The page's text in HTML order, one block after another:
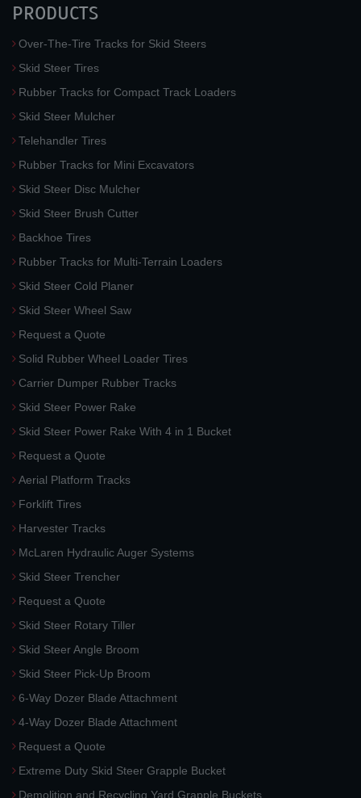
PRODUCTS
Over-The-Tire Tracks for Skid Steers
Skid Steer Tires
Rubber Tracks for Compact Track Loaders
Skid Steer Mulcher
Telehandler Tires
Rubber Tracks for Mini Excavators
Skid Steer Disc Mulcher
Skid Steer Brush Cutter
Backhoe Tires
Rubber Tracks for Multi-Terrain Loaders
Skid Steer Cold Planer
Skid Steer Wheel Saw
Request a Quote
Solid Rubber Wheel Loader Tires
Carrier Dumper Rubber Tracks
Skid Steer Power Rake
Skid Steer Power Rake With 4 in 1 Bucket
Request a Quote
Aerial Platform Tracks
Forklift Tires
Harvester Tracks
McLaren Hydraulic Auger Systems
Skid Steer Trencher
Request a Quote
Skid Steer Rotary Tiller
Skid Steer Angle Broom
Skid Steer Pick-Up Broom
6-Way Dozer Blade Attachment
4-Way Dozer Blade Attachment
Request a Quote
Extreme Duty Skid Steer Grapple Bucket
Demolition and Recycling Yard Grapple Buckets